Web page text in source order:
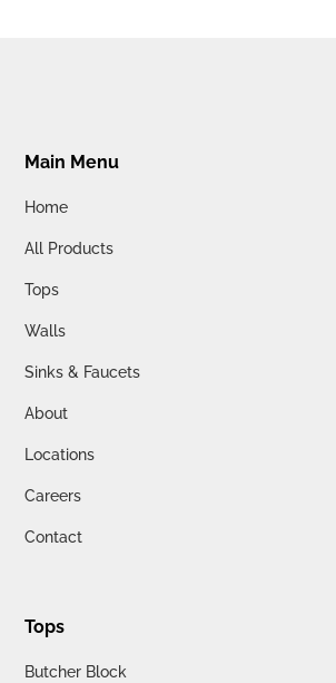
Main Menu
Home
All Products
Tops
Walls
Sinks & Faucets
About
Locations
Careers
Contact
Tops
Butcher Block